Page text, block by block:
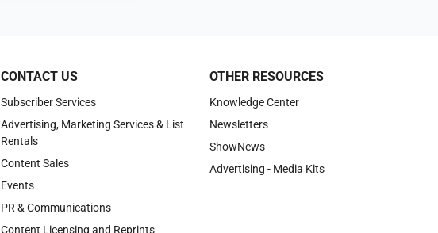
CONTACT US
Subscriber Services
Advertising, Marketing Services & List
Rentals
Content Sales
Events
PR & Communications
Content Licensing and Reprints
OTHER RESOURCES
Knowledge Center
Newsletters
ShowNews
Advertising - Media Kits